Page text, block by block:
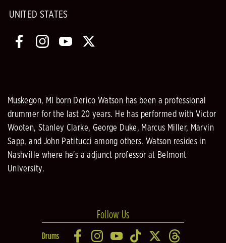
UNITED STATES
Muskegon, MI born Derico Watson has been a professional
drummer for the last 20 years. He has performed with Victor
Wooten, Stanley Clarke, George Duke, Marcus Miller, Marvin
Sapp, and John Patitucci among others. Watson resides in
Nashville where he's a adjunct professor at Belmont
University.
Follow Us
Drums